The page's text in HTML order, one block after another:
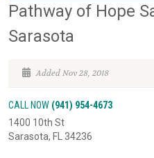
Pathway of Hope
Sarasota
Added Nov 28, 2018
CALL NOW (941) 954-4673
1400 10th St
Sarasota, FL 34236